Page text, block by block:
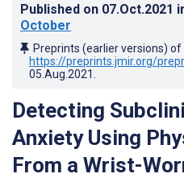
Published on 07.Oct.2021
October
Preprints (earlier versions)
https://preprints.jmir.org/
05.Aug.2021
Detecting
Anxiety Using
From a Wrist-